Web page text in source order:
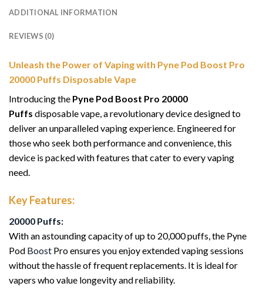
ADDITIONAL INFORMATION
REVIEWS (0)
Unleash the Power of Vaping with Pyne Pod Boost Pro
20000 Puffs Disposable Vape
Introducing the Pyne Pod Boost Pro 20000
Puffs disposable vape, a revolutionary device designed to
deliver an unparalleled vaping experience. Engineered for
those who seek both performance and convenience, this
device is packed with features that cater to every vaping
need.
Key Features:
20000 Puffs:
With an astounding capacity of up to 20,000 puffs, the Pyne
Pod Boost Pro ensures you enjoy extended vaping sessions
without the hassle of frequent replacements. It is ideal for
vapers who value longevity and reliability.